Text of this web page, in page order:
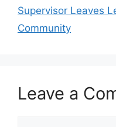
Supervisor Leaves
Community
Leave a